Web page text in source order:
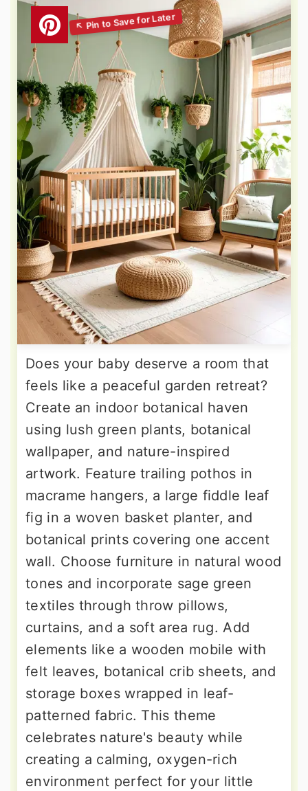
Does your baby deserve a room that
feels like a peaceful garden retreat?
Create an indoor botanical haven
using lush green plants, botanical
wallpaper, and nature-inspired
artwork. Feature trailing pothos in
macrame hangers, a large fiddle leaf
fig in a woven basket planter, and
botanical prints covering one accent
wall. Choose furniture in natural wood
tones and incorporate sage green
textiles through throw pillows,
curtains, and a soft area rug. Add
elements like a wooden mobile with
felt leaves, botanical crib sheets, and
storage boxes wrapped in leaf-
patterned fabric. This theme
celebrates nature's beauty while
creating a calming, oxygen-rich
environment perfect for your little